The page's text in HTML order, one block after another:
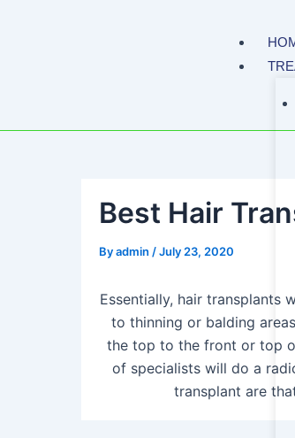
Best Hair
Byadmin /July 23, 2020
Essentially, hair transplants
to thinning or balding
the top to the front or top
of specialists will do a
transplant are